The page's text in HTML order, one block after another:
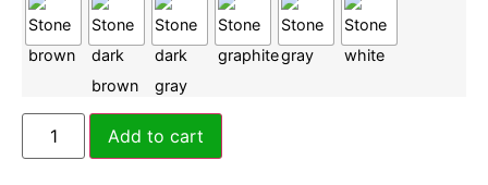
Add to cart